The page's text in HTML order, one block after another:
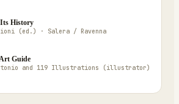
History
(ed.) · Salera / Ravenna
Guide
and 119 Illustrations (illustrator)